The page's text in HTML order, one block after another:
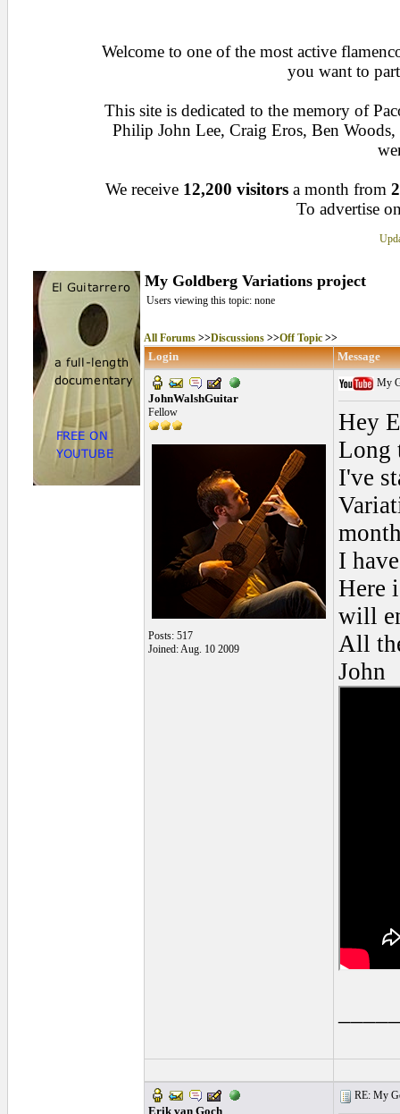
Welcome to one of the most active
you want to
This site is dedicated to the memory of
Philip John Lee, Craig Eros, Ben
We receive 12,200 visitors a month from
To advertise
My Goldberg Variations project
Users viewing this topic: none
All Forums>>Discussions>>Off Topic>>
Login Message
JohnWalshGuitar
Fellow
Posts: 517
Joined: Aug. 10 2009
My
Hey
Long
I've
I
Here
will
All
John
Erik van Goch
RE: My